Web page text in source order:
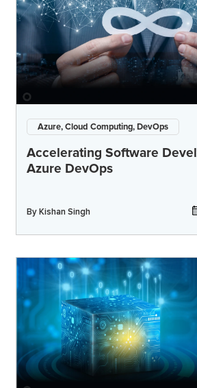
Azure, Cloud Computing, DevOps
Accelerating Software
Azure DevOps
ByKishan Singh